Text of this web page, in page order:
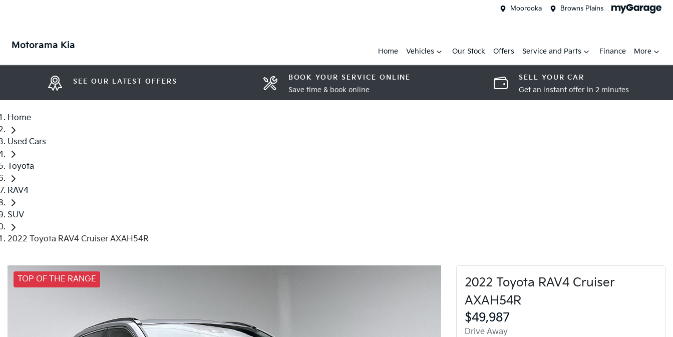
Moorooka Browns Plains
Motorama Kia
Home Vehicles Our Stock Offers Service and Parts Finance More
SEE OUR LATEST OFFERS BOOK YOUR SERVICE ONLINE
Save time & book online
SELL YOUR CAR
Get an instant offer in 2 minutes
Home
Used Cars
Toyota
RAV4
SUV
2022 Toyota RAV4 Cruiser AXAH54R
TOP OF THE RANGE
2022 Toyota RAV4 Cruiser
AXAH54R
$49,987
Drive Away